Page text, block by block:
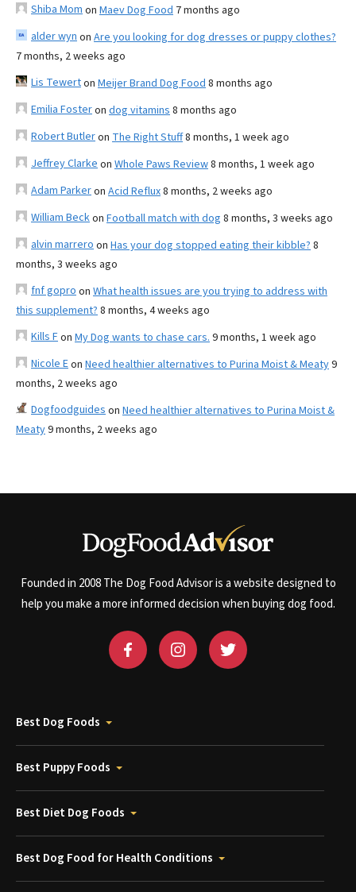
Shiba Mom on Maev Dog Food 7 months ago
alder wyn on Are you looking for dog dresses or puppy clothes?
7 months, 2 weeks ago
Lis Tewerton Meijer Brand Dog Food 8 months ago
Emilia Fosteron dog vitamins 8 months ago
Robert Butleron The Right Stuff8 months, 1 week ago
Jeffrey Clarke on Whole Paws Review8 months, 1 week ago
Adam Parkeron Acid Reflux8 months, 2 weeks ago
William Beckon Football match with dog 8 months, 3 weeks ago
alvin marrero on Has your dog stopped eating their kibble? 8
months, 3 weeks ago
fnf gopro on What health issues are you trying to address with
this supplement? 8 months, 4 weeks ago
Kills Fon My Dog wants to chase cars. 9 months, 1 week ago
Nicole Eon Need healthier alternatives to Purina Moist & Meaty9
months, 2 weeks ago
Dogfoodguides on Need healthier alternatives to Purina Moist &
Meaty9 months, 2 weeks ago
Founded in 2008 The Dog Food Advisor is a website designed to
help you make a more informed decision when buying dog food.
Best Dog Foods
Best Puppy Foods
Best Diet Dog Foods
Best Dog Food for Health Conditions